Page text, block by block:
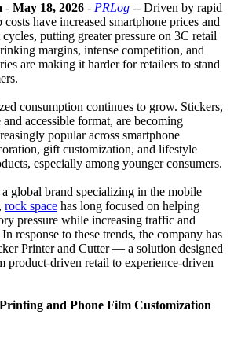
- May 18, 2026 - PRLog -- Driven by rapid
have increased smartphone prices and
putting greater pressure on 3C retail
margins, intense competition, and
are making it harder for retailers to stand
consumption continues to grow. Stickers,
accessible format, are becoming
popular across smartphone
gift customization, and lifestyle
especially among younger consumers.
global brand specializing in the mobile
rock space has long focused on helping
pressure while increasing traffic and
response to these trends, the company has
Printer and Cutter — a solution designed
product-driven retail to experience-driven
and Phone Film Customization